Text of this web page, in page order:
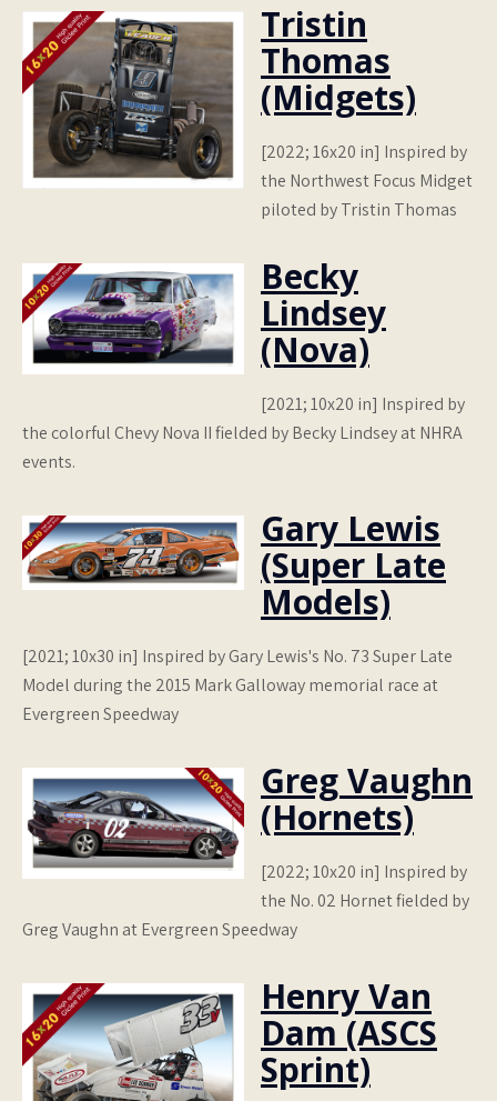
Tristin
Thomas
(Midgets)
[2022; 16x20 in] Inspired by
the Northwest Focus Midget
piloted by Tristin Thomas
Becky
Lindsey
(Nova)
[2021; 10x20 in] Inspired by
the colorful Chevy Nova II fielded by Becky Lindsey at NHRA
events.
Gary Lewis
(Super Late
Models)
[2021; 10x30 in] Inspired by Gary Lewis's No. 73 Super Late
Model during the 2015 Mark Galloway memorial race at
Evergreen Speedway
Greg Vaughn
(Hornets)
[2022; 10x20 in] Inspired by
the No. 02 Hornet fielded by
Greg Vaughn at Evergreen Speedway
Henry Van
Dam (ASCS
Sprint)